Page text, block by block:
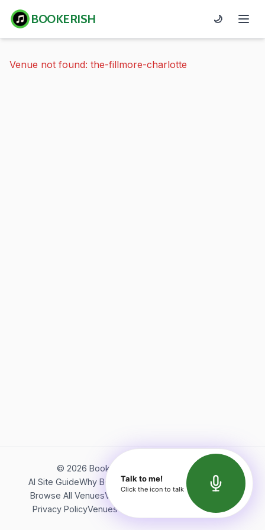
BOOKERISH 🌙
Venue not found: the-fillmore-charlotte
© 2026 Bookerish. All rights reserved.
AI Site GuideWhy BookerishAbout Bookerish
Insights
Browse All VenuesVideos
Terms of Service
Privacy PolicyVenues Directory API Documentation
Talk to me!
Click the icon to talk